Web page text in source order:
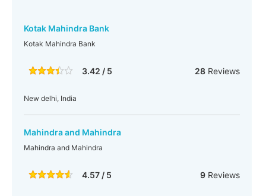
Kotak Mahindra Bank
Kotak Mahindra Bank
3.42 / 5 28Reviews
New delhi, India
Mahindra and Mahindra
Mahindra and Mahindra
4.57 / 5 9Reviews